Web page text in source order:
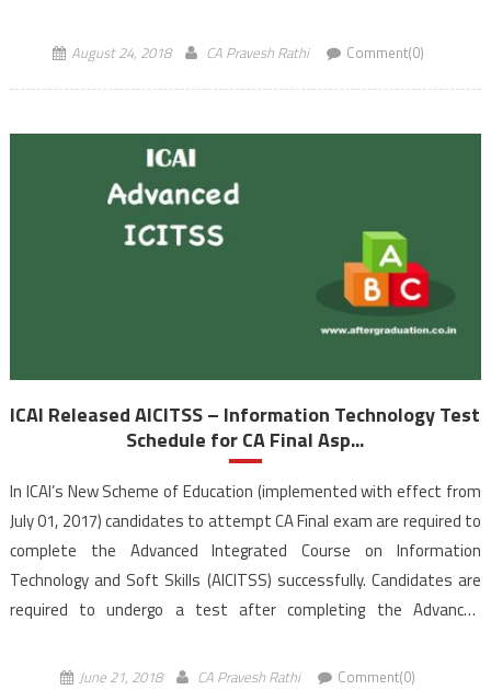
August 24, 2018 CA Pravesh Rathi Comment(0)
ICAI Released AICITSS – Information Technology Test
Schedule for CA Final Asp...
In ICAI’s New Scheme of Education (implemented with effect from
July 01, 2017) candidates to attempt CA Final exam are required to
complete the Advanced Integrated Course on Information
Technology and Soft Skills (AICITSS) successfully. Candidates are
required to undergo a test after completing the Advanced
course. Students registered w.e.f. July 01, 2017 under the new
June 21, 2018 CA Pravesh Rathi Comment(0)